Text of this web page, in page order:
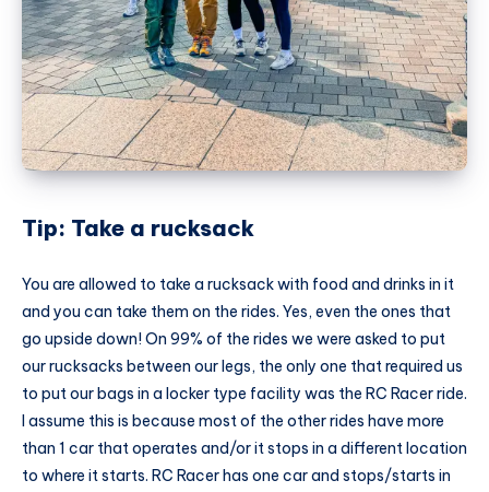
Tip: Take a rucksack
You are allowed to take a rucksack with food and drinks in it
and you can take them on the rides. Yes, even the ones that
go upside down! On 99% of the rides we were asked to put
our rucksacks between our legs, the only one that required us
to put our bags in a locker type facility was the RC Racer ride.
I assume this is because most of the other rides have more
than 1 car that operates and/or it stops in a different location
to where it starts. RC Racer has one car and stops/starts in